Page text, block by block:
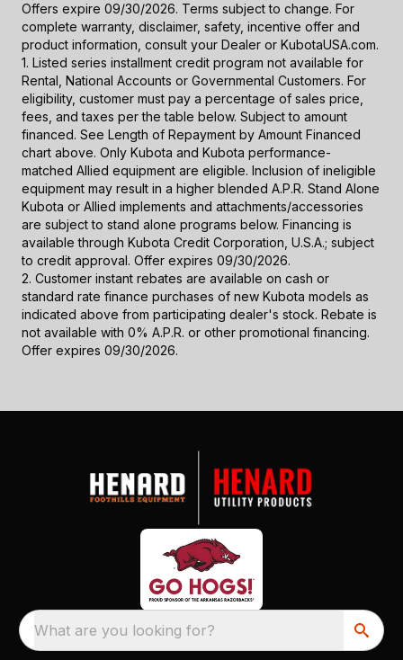
Offers expire 09/30/2026. Terms subject to change. For
complete warranty, disclaimer, safety, incentive offer and
product information, consult your Dealer or KubotaUSA.com.
1. Listed series installment credit program not available for
Rental, National Accounts or Governmental Customers. For
eligibility, customer must pay a percentage of sales price,
fees, and taxes per the table below. Subject to amount
financed. See Length of Repayment by Amount Financed
chart above. Only Kubota and Kubota performance-
matched Allied equipment are eligible. Inclusion of ineligible
equipment may result in a higher blended A.P.R. Stand Alone
Kubota or Allied implements and attachments/accessories
are subject to stand alone programs below. Financing is
available through Kubota Credit Corporation, U.S.A.; subject
to credit approval. Offer expires 09/30/2026.
2. Customer instant rebates are available on cash or
standard rate finance purchases of new Kubota models as
indicated above from participating dealer's stock. Rebate is
not available with 0% A.P.R. or other promotional financing.
Offer expires 09/30/2026.
What are you looking for?